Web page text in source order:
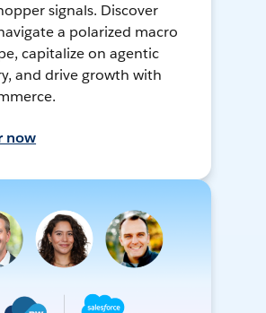
signals. Discover
a polarized macro
capitalize on agentic
and drive growth with
now